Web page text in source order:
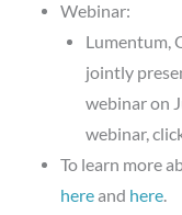
Webinar:
Lumentum,
jointly
webinar on
webinar,
To learn more
hereand here.